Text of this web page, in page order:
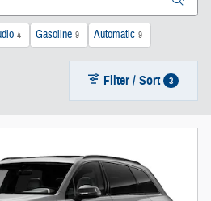
4 Gasoline 9 Automatic 9
Filter / Sort 3